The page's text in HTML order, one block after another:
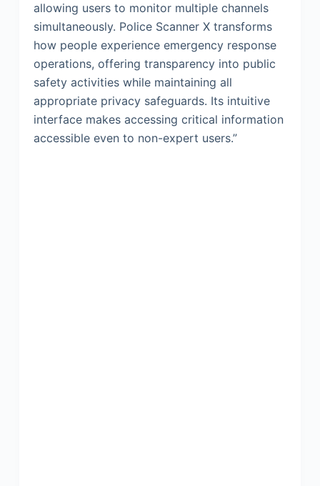
allowing users to monitor multiple channels
simultaneously. Police Scanner X transforms
how people experience emergency response
operations, offering transparency into public
safety activities while maintaining all
appropriate privacy safeguards. Its intuitive
interface makes accessing critical information
accessible even to non-expert users.”